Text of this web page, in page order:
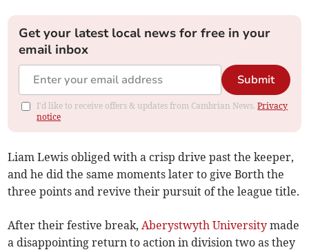
Get your latest local news for free in your
email inbox
Submit
I'd like to receive offers & updates from Cambrian News.Privacy
notice
Liam Lewis obliged with a crisp drive past the keeper,
and he did the same moments later to give Borth the
three points and revive their pursuit of the league title.
After their festive break,Aberystwyth University made
a disappointing return to action in division two as they